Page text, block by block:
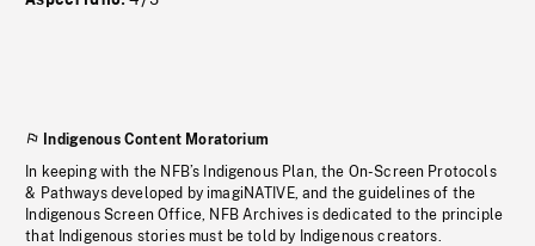
Indigenous Content Moratorium
In keeping with the NFB’s Indigenous Plan, the On-Screen Protocols
& Pathways developed by imagiNATIVE, and the guidelines of the
Indigenous Screen Office, NFB Archives is dedicated to the principle
that Indigenous stories must be told by Indigenous creators.